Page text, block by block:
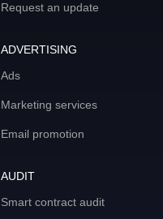
Request an update
ADVERTISING
Ads
Marketing services
Email promotion
AUDIT
Smart contract audit